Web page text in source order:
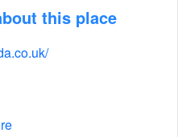
this place